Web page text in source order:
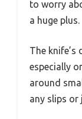
to worry
a huge plus.
The
especially
around
any slips or